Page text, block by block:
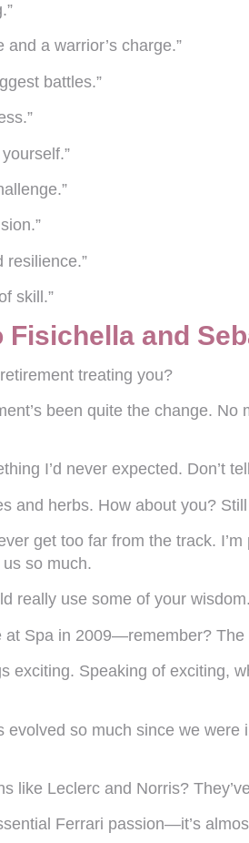
and a warrior’s charge.”
battles.”
resilience.”
skill.”
and
treating you?
been quite the change.
I’d never expected. Don’t
and herbs. How about you?
get too far from the track.
so much.
really use some of your
Spa in 2009—remember?
Speaking of exciting,
evolved so much since we
like Leclerc and Norris?
Ferrari passion—it’s